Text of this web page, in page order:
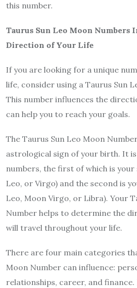
this number.
Taurus Sun Leo Moon Numbers
Direction of Your Life
If you are looking for a unique
life, consider using a Taurus Sun
This number influences the
can help you to reach your goals.
The Taurus Sun Leo Moon
astrological sign of your birth. It
numbers, the first of which is your
Leo, or Virgo) and the second is
Leo, Moon Virgo, or Libra). Your
Number helps to determine the
will travel throughout your life.
There are four main categories
Moon Number can influence:
relationships, career, and finance.